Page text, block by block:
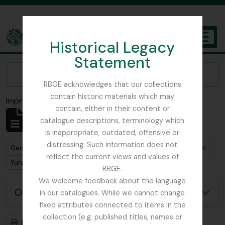
Historical Legacy
Statement
RBGE acknowledges that our collections
contain historic materials which may
contain, either in their content or
catalogue descriptions, terminology which
is inappropriate, outdated, offensive or
distressing. Such information does not
reflect the current views and values of
RBGE.
We welcome feedback about the language
in our catalogues. While we cannot change
fixed attributes connected to items in the
collection (e.g. published titles, names or
The Archives of the Royal Botanic Garden Edinburgh
Imprimir vista previaCerrar
Mostrando 1 resultados
Descripción archivística
Remove filter:
George Forrest Collection Remove filter:
Royal Geographical Society
Remove filter:
Yunnan
Opciones avanzadas de búsqueda
Imprimir vista previa
Jerarquía